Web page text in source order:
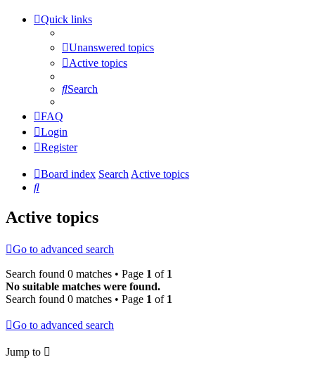
Quick links
Unanswered topics
Active topics
Search
FAQ
Login
Register
Board index Search Active topics
Search
Active topics
Go to advanced search
Search found 0 matches • Page 1 of 1
No suitable matches were found.
Search found 0 matches • Page 1 of 1
Go to advanced search
Jump to